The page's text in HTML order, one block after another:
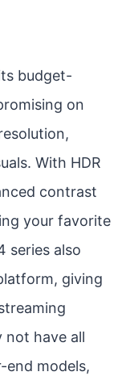
budget-
on
With HDR
contrast
your favorite
series also
giving
not have all
end models,